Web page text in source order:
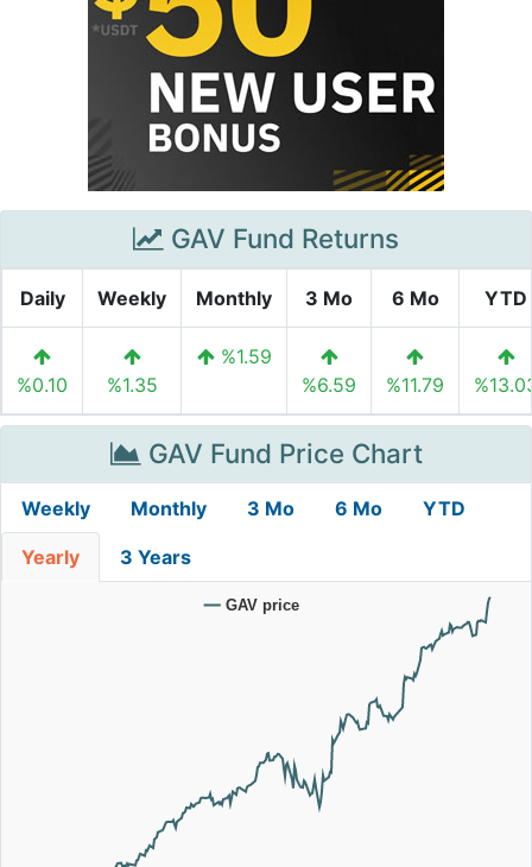
GAV Fund Returns
Daily Weekly Monthly 3 Mo 6 Mo YTD
%0.10 %1.35
%1.59
%6.59
%11.79
GAV Fund Price Chart
Weekly Monthly 3 Mo 6 Mo YTD
Yearly 3 Years